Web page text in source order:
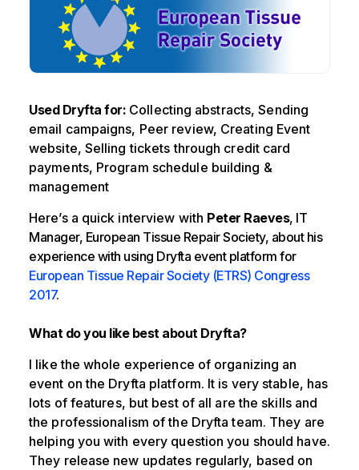
Used Dryfta for: Collecting abstracts, Sending
email campaigns, Peer review, Creating Event
website, Selling tickets through credit card
payments, Program schedule building &
management
Here’s a quick interview with Peter Raeves, IT
Manager, European Tissue Repair Society, about his
experience with using Dryfta event platform for
European Tissue Repair Society (ETRS) Congress
2017.
What do you like best about Dryfta?
I like the whole experience of organizing an
event on the Dryfta platform. It is very stable, has
lots of features, but best of all are the skills and
the professionalism of the Dryfta team. They are
helping you with every question you should have.
They release new updates regularly, based on